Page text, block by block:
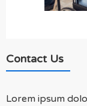
Contact Us
Lorem ipsum